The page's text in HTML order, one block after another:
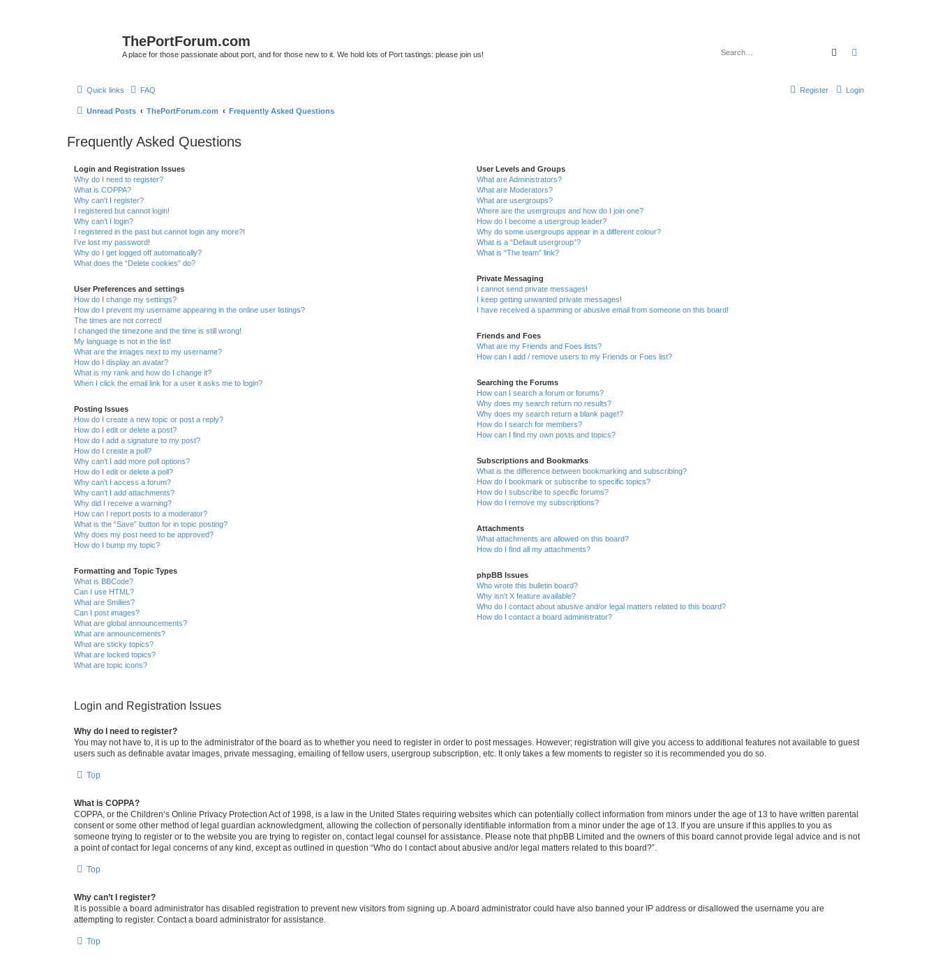
ThePortForum.com
A place for those passionate about port, and for those new to it. We hold lots of Port tastings: please join us! Search
Quick links FAQ Login
Register
Unread Posts ThePortForum.com Frequently Asked Questions
Frequently Asked Questions
Login and Registration Issues
Why do I need to register?
What is COPPA?
Why can’t I register?
I registered but cannot login!
Why can’t I login?
I registered in the past but cannot login any more?!
I’ve lost my password!
Why do I get logged off automatically?
What does the “Delete cookies” do?
User Preferences and settings
How do I change my settings?
How do I prevent my username appearing in the online user listings?
The times are not correct!
I changed the timezone and the time is still wrong!
My language is not in the list!
What are the images next to my username?
How do I display an avatar?
What is my rank and how do I change it?
When I click the email link for a user it asks me to login?
Posting Issues
How do I create a new topic or post a reply?
How do I edit or delete a post?
How do I add a signature to my post?
How do I create a poll?
Why can’t I add more poll options?
How do I edit or delete a poll?
Why can’t I access a forum?
Why can’t I add attachments?
Why did I receive a warning?
How can I report posts to a moderator?
What is the “Save” button for in topic posting?
Why does my post need to be approved?
How do I bump my topic?
Formatting and Topic Types
What is BBCode?
Can I use HTML?
What are Smilies?
Can I post images?
What are global announcements?
What are announcements?
What are sticky topics?
What are locked topics?
What are topic icons?
User Levels and Groups
What are Administrators?
What are Moderators?
What are usergroups?
Where are the usergroups and how do I join one?
How do I become a usergroup leader?
Why do some usergroups appear in a different colour?
What is a “Default usergroup”?
What is “The team” link?
Private Messaging
I cannot send private messages!
I keep getting unwanted private messages!
I have received a spamming or abusive email from someone on this board!
Friends and Foes
What are my Friends and Foes lists?
How can I add / remove users to my Friends or Foes list?
Searching the Forums
How can I search a forum or forums?
Why does my search return no results?
Why does my search return a blank page!?
How do I search for members?
How can I find my own posts and topics?
Subscriptions and Bookmarks
What is the difference between bookmarking and subscribing?
How do I bookmark or subscribe to specific topics?
How do I subscribe to specific forums?
How do I remove my subscriptions?
Attachments
What attachments are allowed on this board?
How do I find all my attachments?
phpBB Issues
Who wrote this bulletin board?
Why isn’t X feature available?
Who do I contact about abusive and/or legal matters related to this board?
How do I contact a board administrator?
Login and Registration Issues
Why do I need to register?
You may not have to, it is up to the administrator of the board as to whether you need to register in order to post messages. However; registration will give you access to additional features not available to guest
users such as definable avatar images, private messaging, emailing of fellow users, usergroup subscription, etc. It only takes a few moments to register so it is recommended you do so.
Top
What is COPPA?
COPPA, or the Children’s Online Privacy Protection Act of 1998, is a law in the United States requiring websites which can potentially collect information from minors under the age of 13 to have written parental
consent or some other method of legal guardian acknowledgment, allowing the collection of personally identifiable information from a minor under the age of 13. If you are unsure if this applies to you as
someone trying to register or to the website you are trying to register on, contact legal counsel for assistance. Please note that phpBB Limited and the owners of this board cannot provide legal advice and is not
a point of contact for legal concerns of any kind, except as outlined in question “Who do I contact about abusive and/or legal matters related to this board?”.
Top
Why can’t I register?
It is possible a board administrator has disabled registration to prevent new visitors from signing up. A board administrator could have also banned your IP address or disallowed the username you are
attempting to register. Contact a board administrator for assistance.
Top